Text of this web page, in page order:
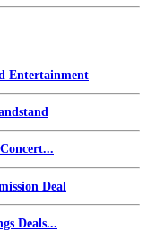
Entertainment
Deal
Deals...